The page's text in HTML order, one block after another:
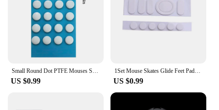
US $0.99
1Set Mouse Skates Glide Feet Pads Mouse Feet Sticker for logitech G304 G305 Mouse White Rounded Curved Edges Mice Feet
US $0.99